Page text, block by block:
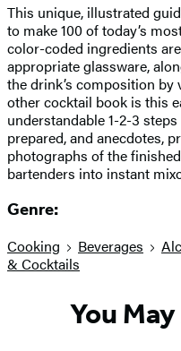
This unique, illustrated
to make 100 of today’s
color-coded ingredients
appropriate glassware,
the drink’s composition
other cocktail book is this
understandable 1-2-3
prepared, and anecdotes,
photographs of the
bartenders into instant
Genre:
Cooking Beverages
& Cocktails
You